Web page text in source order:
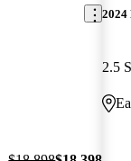
2024
2.5